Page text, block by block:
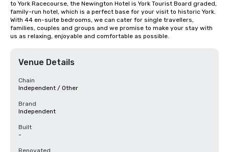
to York Racecourse, the Newington Hotel is York Tourist Board graded,
family-run hotel, which is a perfect base for your visit to historic York.
With 44 en-suite bedrooms, we can cater for single travellers,
families, couples and groups and we promise to make your stay with
us as relaxing, enjoyable and comfortable as possible.
Venue Details
Chain
Independent / Other
Brand
Independent
Built
-
Renovated